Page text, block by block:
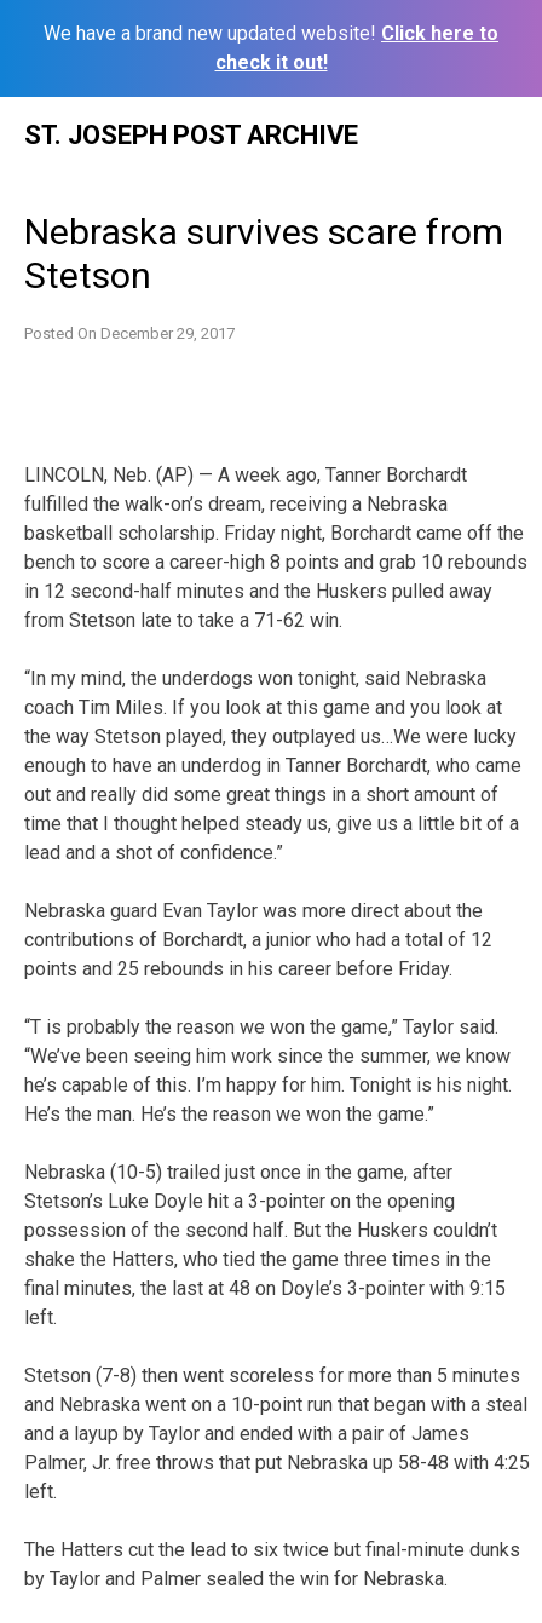
We have a brand new updated website! Click here to
check it out!
ST. JOSEPH POST ARCHIVE
Nebraska survives scare from
Stetson
Posted On December 29, 2017
LINCOLN, Neb. (AP) — A week ago, Tanner Borchardt
fulfilled the walk-on’s dream, receiving a Nebraska
basketball scholarship. Friday night, Borchardt came off the
bench to score a career-high 8 points and grab 10 rebounds
in 12 second-half minutes and the Huskers pulled away
from Stetson late to take a 71-62 win.
“In my mind, the underdogs won tonight, said Nebraska
coach Tim Miles. If you look at this game and you look at
the way Stetson played, they outplayed us…We were lucky
enough to have an underdog in Tanner Borchardt, who came
out and really did some great things in a short amount of
time that I thought helped steady us, give us a little bit of a
lead and a shot of confidence.”
Nebraska guard Evan Taylor was more direct about the
contributions of Borchardt, a junior who had a total of 12
points and 25 rebounds in his career before Friday.
“T is probably the reason we won the game,” Taylor said.
“We’ve been seeing him work since the summer, we know
he’s capable of this. I’m happy for him. Tonight is his night.
He’s the man. He’s the reason we won the game.”
Nebraska (10-5) trailed just once in the game, after
Stetson’s Luke Doyle hit a 3-pointer on the opening
possession of the second half. But the Huskers couldn’t
shake the Hatters, who tied the game three times in the
final minutes, the last at 48 on Doyle’s 3-pointer with 9:15
left.
Stetson (7-8) then went scoreless for more than 5 minutes
and Nebraska went on a 10-point run that began with a steal
and a layup by Taylor and ended with a pair of James
Palmer, Jr. free throws that put Nebraska up 58-48 with 4:25
left.
The Hatters cut the lead to six twice but final-minute dunks
by Taylor and Palmer sealed the win for Nebraska.